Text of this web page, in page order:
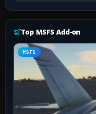
Top MSFS Add-on
MSFS